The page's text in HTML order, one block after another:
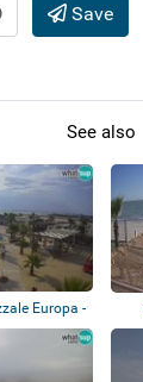
Save
See also
Europa -